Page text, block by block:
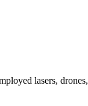
lasers,